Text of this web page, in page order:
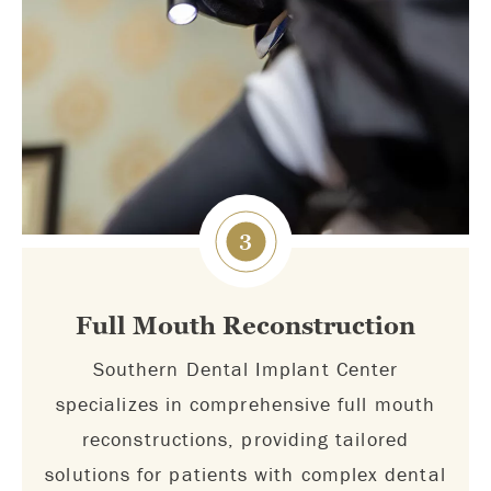
3
Full Mouth Reconstruction
Southern Dental Implant Center
specializes in comprehensive full mouth
reconstructions, providing tailored
solutions for patients with complex dental